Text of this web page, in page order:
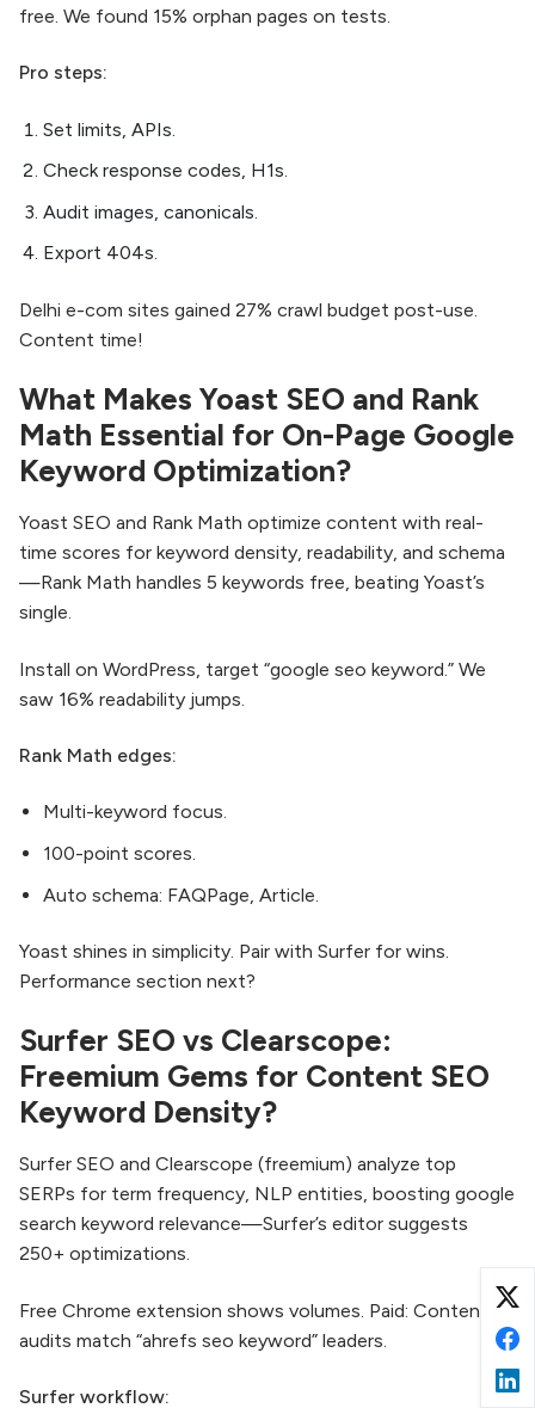
free. We found 15% orphan pages on tests.
Pro steps:
Set limits, APIs.
Check response codes, H1s.
Audit images, canonicals.
Export 404s.
Delhi e-com sites gained 27% crawl budget post-use.
Content time!
What Makes Yoast SEO and Rank
Math Essential for On-Page Google
Keyword Optimization?
Yoast SEO and Rank Math optimize content with real-
time scores for keyword density, readability, and schema
—Rank Math handles 5 keywords free, beating Yoast’s
single.
Install on WordPress, target “google seo keyword.” We
saw 16% readability jumps.
Rank Math edges:
Multi-keyword focus.
100-point scores.
Auto schema: FAQPage, Article.
Yoast shines in simplicity. Pair with Surfer for wins.
Performance section next?
Surfer SEO vs Clearscope:
Freemium Gems for Content SEO
Keyword Density?
Surfer SEO and Clearscope (freemium) analyze top
SERPs for term frequency, NLP entities, boosting google
search keyword relevance—Surfer’s editor suggests
250+ optimizations.
Free Chrome extension shows volumes. Paid: Content
audits match “ahrefs seo keyword” leaders.
Surfer workflow: